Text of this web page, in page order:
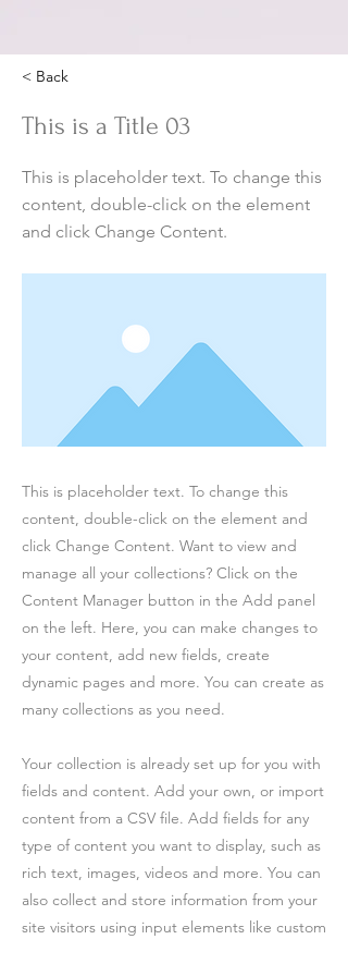
< Back
This is a Title 03
This is placeholder text. To change this
content, double-click on the element
and click Change Content.
This is placeholder text. To change this
content, double-click on the element and
click Change Content. Want to view and
manage all your collections? Click on the
Content Manager button in the Add panel
on the left. Here, you can make changes to
your content, add new fields, create
dynamic pages and more. You can create as
many collections as you need.
Your collection is already set up for you with
fields and content. Add your own, or import
content from a CSV file. Add fields for any
type of content you want to display, such as
rich text, images, videos and more. You can
also collect and store information from your
site visitors using input elements like custom